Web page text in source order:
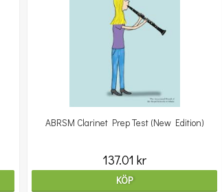
ABRSM Clarinet Prep Test (New Edition)
137.01 kr
KÖP